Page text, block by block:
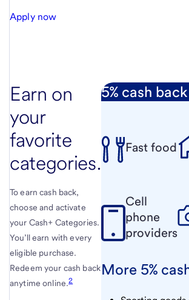
Apply now
Earn on
your
favorite
categories.
To earn cash back,
choose and activate
your Cash+ Categories.
You’ll earn with every
eligible purchase.
Redeem your cash back
anytime online.2
5% cash
Fast food
Cell
phone
providers
More 5%